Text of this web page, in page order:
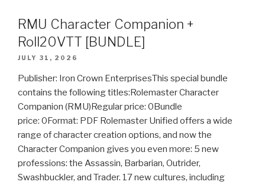
RMU Character Companion +
Roll20VTT [BUNDLE]
JULY 31, 2026
Publisher: Iron Crown EnterprisesThis special bundle
contains the following titles:Rolemaster Character
Companion (RMU)Regular price: 0Bundle
price: 0Format: PDF Rolemaster Unified offers a wide
range of character creation options, and now the
Character Companion gives you even more: 5 new
professions: the Assassin, Barbarian, Outrider,
Swashbuckler, and Trader. 17 new cultures, including